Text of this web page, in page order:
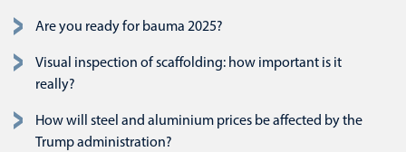
Are you ready for bauma 2025?
Visual inspection of scaffolding: how important is it
really?
How will steel and aluminium prices be affected by the
Trump administration?